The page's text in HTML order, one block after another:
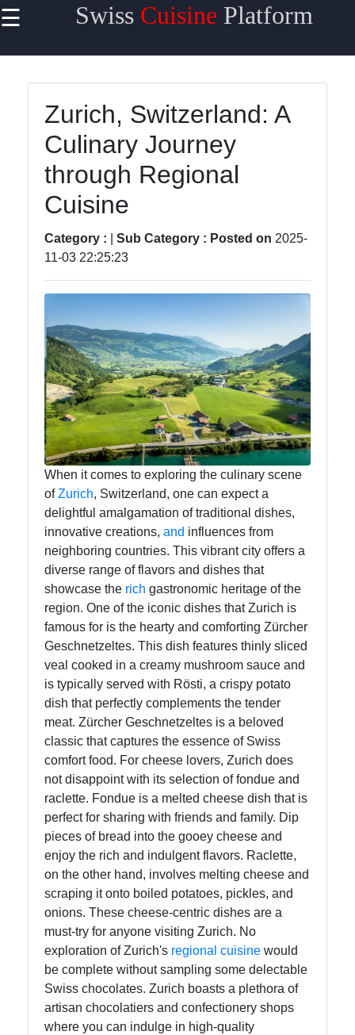
☰ Swiss Cuisine Platform
Home
Cheese
Varieties
Chocolate
Swiss
Fondue
Swiss Food
Switzerland
Swiss
Sausages
Alpine Herbs
Spices
Graubuenden
Specialties
Socials
Facebook
Instagram
Twitter
Telegram
Help &
Support
About
Write
Zurich, Switzerland: A
Culinary Journey
through Regional
Cuisine
Category : Sub Category : Posted on 2025-
11-03 22:25:23
When it comes to exploring the culinary scene
ofZurich, Switzerland, one can expect a
delightful amalgamation of traditional dishes,
innovative creations, and influences from
neighboring countries. This vibrant city offers a
diverse range of flavors and dishes that
showcase the rich gastronomic heritage of the
region. One of the iconic dishes that Zurich is
famous for is the hearty and comforting Zürcher
Geschnetzeltes. This dish features thinly sliced
veal cooked in a creamy mushroom sauce and
is typically served with Rösti, a crispy potato
dish that perfectly complements the tender
meat. Zürcher Geschnetzeltes is a beloved
classic that captures the essence of Swiss
comfort food. For cheese lovers, Zurich does
not disappoint with its selection of fondue and
raclette. Fondue is a melted cheese dish that is
perfect for sharing with friends and family. Dip
pieces of bread into the gooey cheese and
enjoy the rich and indulgent flavors. Raclette,
on the other hand, involves melting cheese and
scraping it onto boiled potatoes, pickles, and
onions. These cheese-centric dishes are a
must-try for anyone visiting Zurich. No
exploration of Zurich's regional cuisine would
be complete without sampling some delectable
Swiss chocolates. Zurich boasts a plethora of
artisan chocolatiers and confectionery shops
where you can indulge in high-quality